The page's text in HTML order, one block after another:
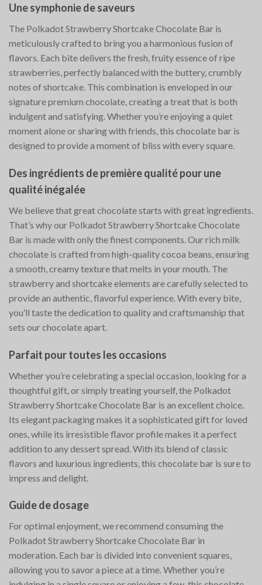
Une symphonie de saveurs
The Polkadot Strawberry Shortcake Chocolate Bar is
meticulously crafted to bring you a harmonious fusion of
flavors. Each bite delivers the fresh, fruity essence of ripe
strawberries, perfectly balanced with the buttery, crumbly
notes of shortcake. This combination is enveloped in our
signature premium chocolate, creating a treat that is both
indulgent and satisfying. Whether you’re enjoying a quiet
moment alone or sharing with friends, this chocolate bar is
designed to provide a moment of bliss with every square.
Des ingrédients de première qualité pour une
qualité inégalée
We believe that great chocolate starts with great ingredients.
That’s why our Polkadot Strawberry Shortcake Chocolate
Bar is made with only the finest components. Our rich milk
chocolate is crafted from high-quality cocoa beans, ensuring
a smooth, creamy texture that melts in your mouth. The
strawberry and shortcake elements are carefully selected to
provide an authentic, flavorful experience. With every bite,
you’ll taste the dedication to quality and craftsmanship that
sets our chocolate apart.
Parfait pour toutes les occasions
Whether you’re celebrating a special occasion, looking for a
thoughtful gift, or simply treating yourself, the Polkadot
Strawberry Shortcake Chocolate Bar is an excellent choice.
Its elegant packaging makes it a sophisticated gift for loved
ones, while its irresistible flavor profile makes it a perfect
addition to any dessert spread. With its blend of classic
flavors and luxurious ingredients, this chocolate bar is sure to
impress and delight.
Guide de dosage
For optimal enjoyment, we recommend consuming the
Polkadot Strawberry Shortcake Chocolate Bar in
moderation. Each bar is divided into convenient squares,
allowing you to savor a piece at a time. Whether you’re